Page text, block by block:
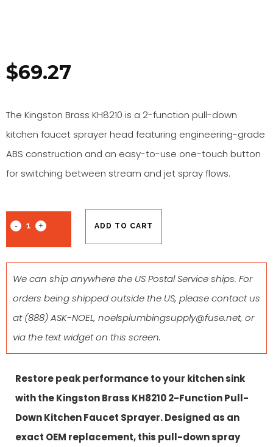
$69.27
The Kingston Brass KH8210 is a 2-function pull-down
kitchen faucet sprayer head featuring engineering-grade
ABS construction and an easy-to-use one-touch button
for switching between stream and jet spray flows.
ADD TO CART
We can ship anywhere the US Postal Service ships. For
orders being shipped outside the US, please contact us
at(888) ASK-NOEL, noelsplumbingsupply@fuse.net, or
via the text widget on this screen.
Restore peak performance to your kitchen sink
with the Kingston Brass KH8210 2-Function Pull-
Down Kitchen Faucet Sprayer. Designed as an
exact OEM replacement, this pull-down spray